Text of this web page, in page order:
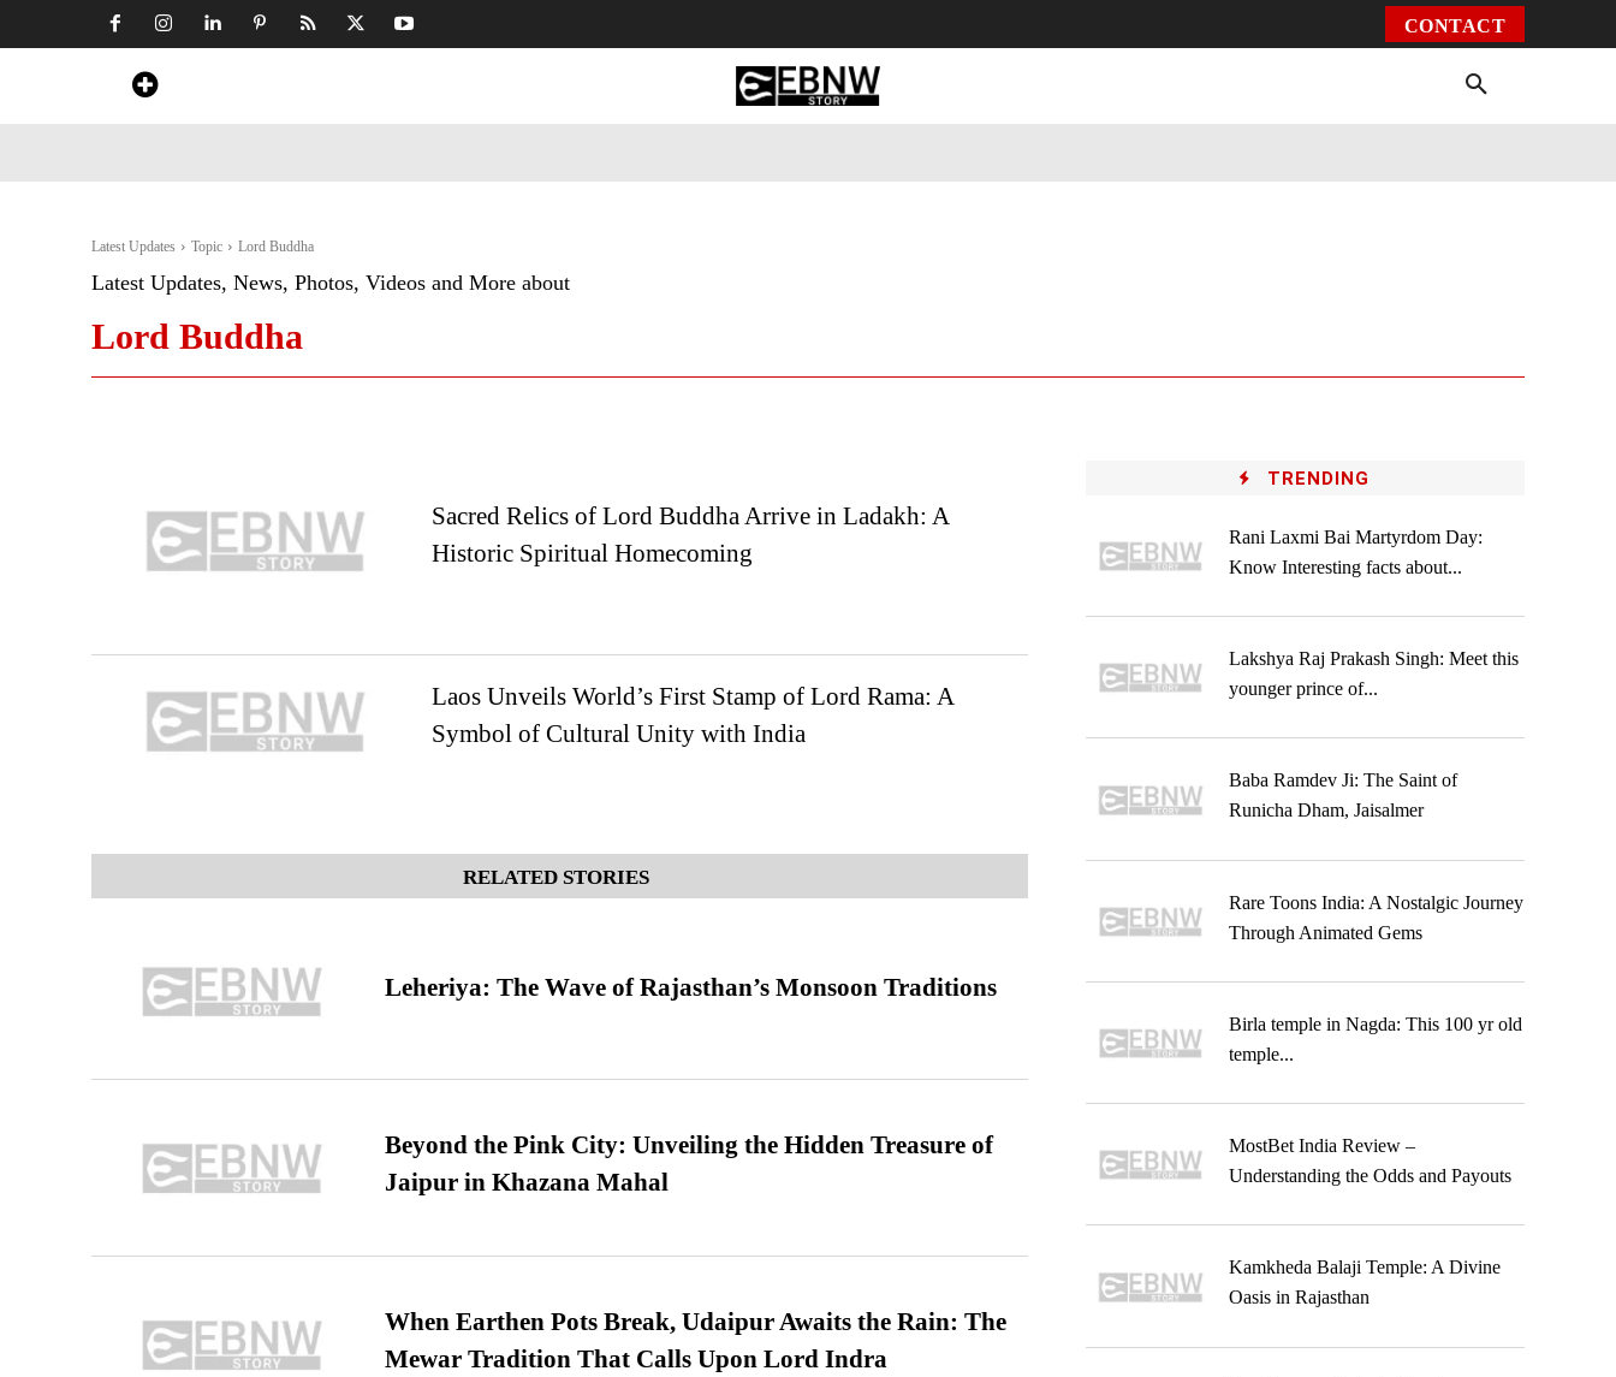
CONTACT
Latest Updates Topic Lord Buddha
Latest Updates, News, Photos, Videos and More about
Lord Buddha
Sacred Relics of Lord Buddha Arrive in Ladakh: A
Historic Spiritual Homecoming
Laos Unveils World’s First Stamp of Lord Rama: A
Symbol of Cultural Unity with India
RELATED STORIES
Leheriya: The Wave of Rajasthan’s Monsoon Traditions
Beyond the Pink City: Unveiling the Hidden Treasure of
Jaipur in Khazana Mahal
When Earthen Pots Break, Udaipur Awaits the Rain: The
Mewar Tradition That Calls Upon Lord Indra
TRENDING
Rani Laxmi Bai Martyrdom Day:
Know Interesting facts about...
Lakshya Raj Prakash Singh: Meet this
younger prince of...
Baba Ramdev Ji: The Saint of
Runicha Dham, Jaisalmer
Rare Toons India: A Nostalgic Journey
Through Animated Gems
Birla temple in Nagda: This 100 yr old
temple...
MostBet India Review –
Understanding the Odds and Payouts
Kamkheda Balaji Temple: A Divine
Oasis in Rajasthan